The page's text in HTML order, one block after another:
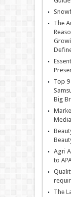
The
Top
Big
Media
Agri
to
The